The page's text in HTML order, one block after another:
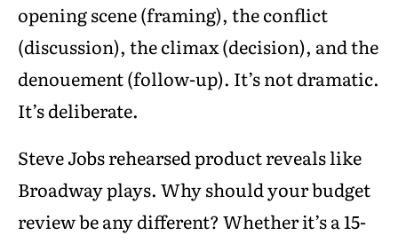
opening scene (framing), the conflict
(discussion), the climax (decision), and the
denouement (follow-up). It’s not dramatic.
It’s deliberate.
Steve Jobs rehearsed product reveals like
Broadway plays. Why should your budget
review be any different? Whether it’s a 15-